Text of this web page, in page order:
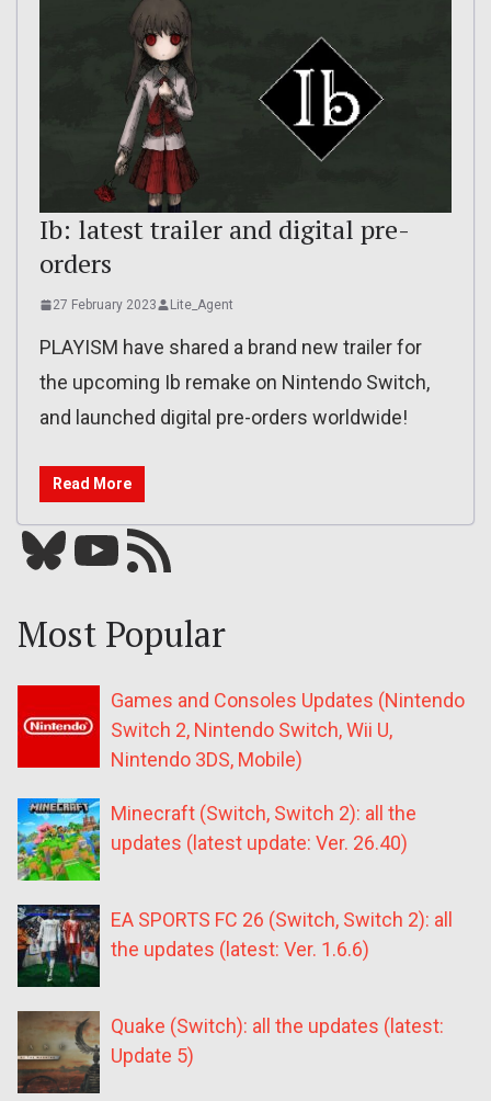
Ib: latest trailer and digital pre-
orders
27 February 2023 Lite_Agent
PLAYISM have shared a brand new trailer for
the upcoming Ib remake on Nintendo Switch,
and launched digital pre-orders worldwide!
Read More
Bluesky YouTube Our RSS feed
Most Popular
Games and Consoles Updates (Nintendo
Switch 2, Nintendo Switch, Wii U,
Nintendo 3DS, Mobile)
Minecraft (Switch, Switch 2): all the
updates (latest update: Ver. 26.40)
EA SPORTS FC 26 (Switch, Switch 2): all
the updates (latest: Ver. 1.6.6)
Quake (Switch): all the updates (latest:
Update 5)